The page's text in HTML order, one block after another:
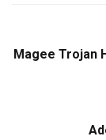
Magee Trojan